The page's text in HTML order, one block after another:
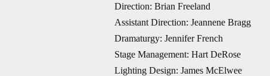
Direction: Brian Freeland
Assistant Direction: Jeannene Bragg
Dramaturgy: Jennifer French
Stage Management: Hart DeRose
Lighting Design: James McElwee